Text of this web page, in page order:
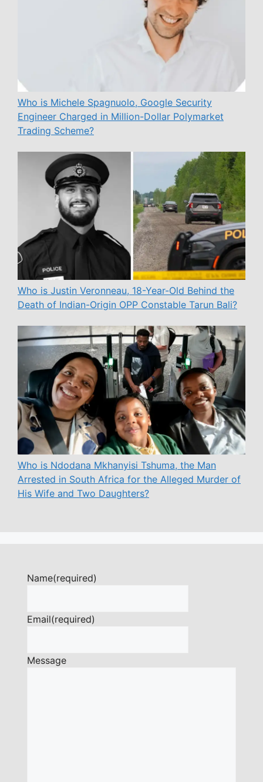
Who is Michele Spagnuolo, Google Security
Engineer Charged in Million-Dollar Polymarket
Trading Scheme?
Who is Justin Veronneau, 18-Year-Old Behind the
Death of Indian-Origin OPP Constable Tarun Bali?
Who is Ndodana Mkhanyisi Tshuma, the Man
Arrested in South Africa for the Alleged Murder of
His Wife and Two Daughters?
Name(required)
Email(required)
Message